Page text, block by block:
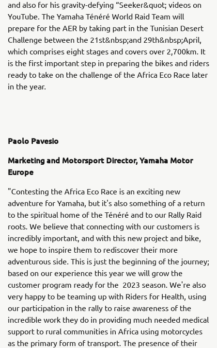
and also for his gravity-defying “Seeker&quot; videos on
YouTube. The Yamaha Ténéré World Raid Team will
prepare for the AER by taking part in the Tunisian Desert
Challenge between the 21st&nbsp;and 29th&nbsp;April,
which comprises eight stages and covers over 2,700km. It
is the first important step in preparing the bikes and riders
ready to take on the challenge of the Africa Eco Race later
in the year.
Paolo Pavesio
Marketing and Motorsport Director, Yamaha Motor
Europe
"Contesting the Africa Eco Race is an exciting new
adventure for Yamaha, but it's also something of a return
to the spiritual home of the Ténéré and to our Rally Raid
roots. We believe that connecting with our customers is
incredibly important, and with this new project and bike,
we hope to inspire them to rediscover their more
adventurous side. This is just the beginning of the journey;
based on our experience this year we will grow the
customer program ready for the 2023 season. We're also
very happy to be teaming up with Riders for Health, using
our participation in the rally to raise awareness of the
incredible work they do in providing much needed medical
support to rural communities in Africa using motorcycles
as the primary form of transport. The presence of their